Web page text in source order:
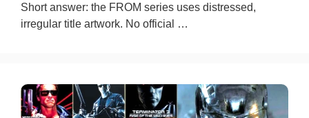
Short answer: the FROM series uses distressed,
irregular title artwork. No official …